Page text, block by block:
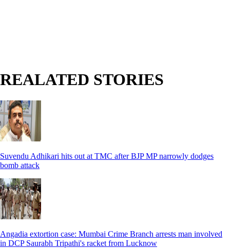
REALATED STORIES
Suvendu Adhikari hits out at TMC after BJP MP narrowly dodges
bomb attack
Angadia extortion case: Mumbai Crime Branch arrests man involved
in DCP Saurabh Tripathi's racket from Lucknow